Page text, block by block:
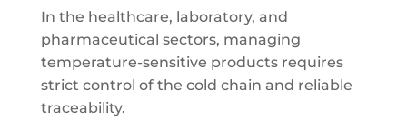
In the healthcare, laboratory, and
pharmaceutical sectors, managing
temperature-sensitive products requires
strict control of the cold chain and reliable
traceability.